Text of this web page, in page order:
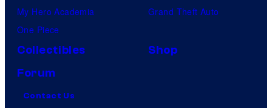
My Hero Academia
One Piece
Grand Theft Auto
Collectibles
Shop
Forum
Contact Us